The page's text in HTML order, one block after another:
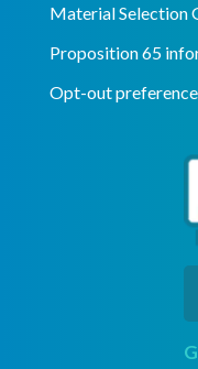
Material Selection
Proposition 65
Opt-out